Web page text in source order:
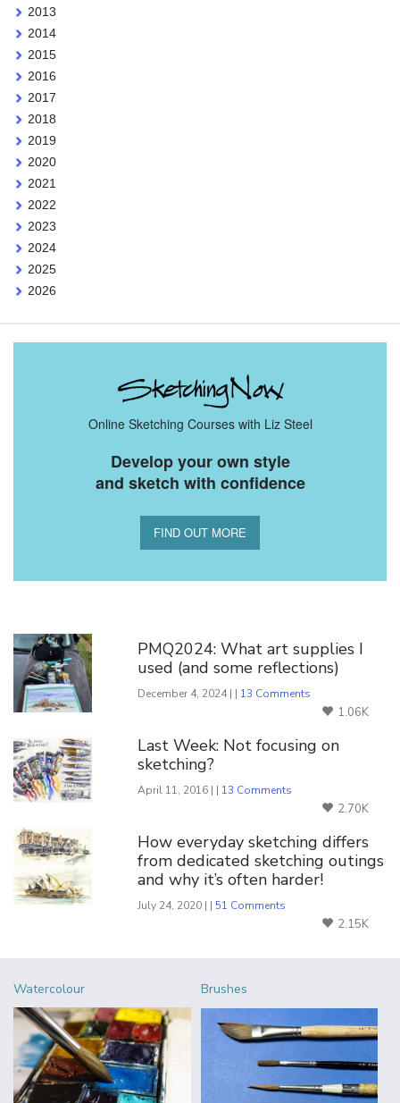
2013
2014
2015
2016
2017
2018
2019
2020
2021
2022
2023
2024
2025
2026
Online Sketching Courses with Liz Steel
Develop your own style
and sketch with confidence
FIND OUT MORE
PMQ2024: What art supplies I
used (and some reflections)
December 4, 2024 | | 13 Comments
1.06K
Last Week: Not focusing on
sketching?
April 11, 2016 | | 13 Comments
2.70K
How everyday sketching differs
from dedicated sketching outings
and why it’s often harder!
July 24, 2020 | | 51 Comments
2.15K
Watercolour Brushes